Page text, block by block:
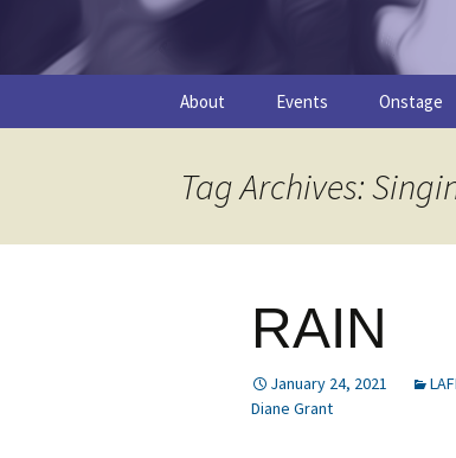
About
FAQs
Events Onstage
The
Tag Archives:
RAIN
January 24, 2021
Diane Grant